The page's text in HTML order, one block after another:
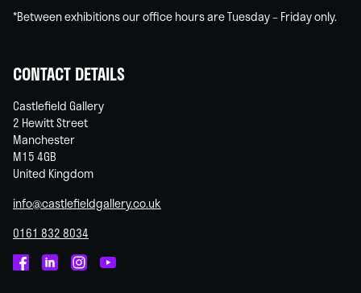
*Between exhibitions our office hours are Tuesday – Friday only.
CONTACT DETAILS
Castlefield Gallery
2 Hewitt Street
Manchester
M15 4GB
United Kingdom
info@castlefieldgallery.co.uk
0161 832 8034